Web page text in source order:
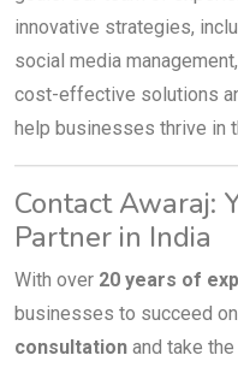
innovative strategies,
social media
cost-effective solutions
help businesses thrive in
Contact Awaraj:
Partner in India
With over 20 years of
businesses to succeed
consultation and take